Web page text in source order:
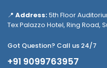
📍 Address:5th Floor
Tex Palazzo Hotel, Ring Road,
Got Question? Call us 24/7
+91 9099763957